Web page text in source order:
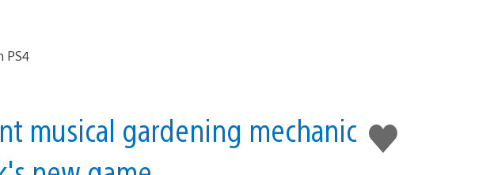
Like
this
musical gardening mechanic